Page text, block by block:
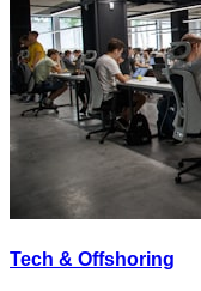
Tech & Offshoring